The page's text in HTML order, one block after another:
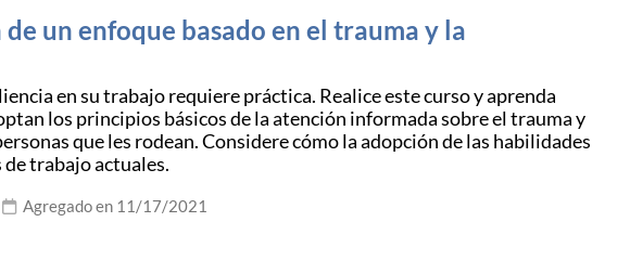
un enfoque basado en el trauma y la
en su trabajo requiere práctica. Realice este curso y aprenda
los principios básicos de la atención informada sobre el trauma y
que les rodean. Considere cómo la adopción de las habilidades
de trabajo actuales.
Agregado en 11/17/2021